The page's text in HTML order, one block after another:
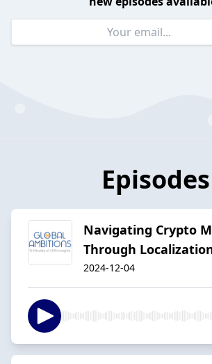
Episodes
Navigating Crypto
Through
2024-12-04